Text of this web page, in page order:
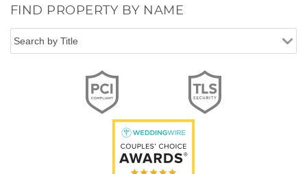
FIND PROPERTY BY NAME